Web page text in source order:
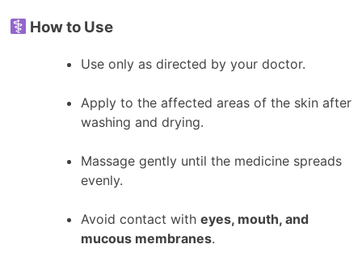
How to Use
Use only as directed by your doctor.
Apply to the affected areas of the skin after
washing and drying.
Massage gently until the medicine spreads
evenly.
Avoid contact with eyes, mouth, and
mucous membranes.